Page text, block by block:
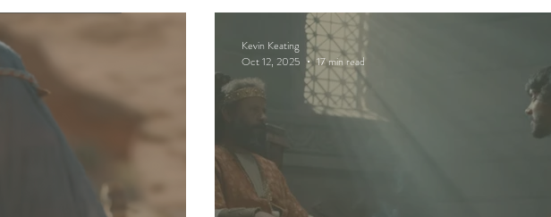
Kevin Keating
Oct 12, 2025
17 min read